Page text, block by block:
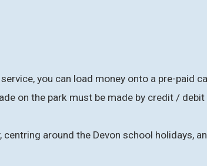
you can load money onto a pre-paid
on the park must be made by credit / debit
around the Devon school holidays,